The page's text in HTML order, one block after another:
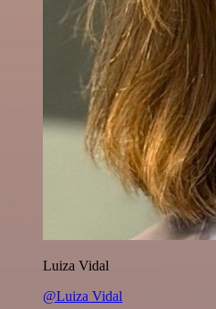
Luiza Vidal
@Luiza Vidal